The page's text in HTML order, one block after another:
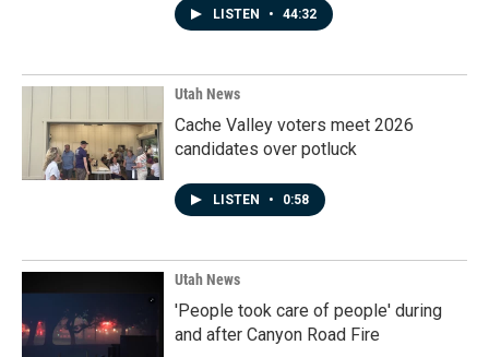
LISTEN • 44:32
Utah News
Cache Valley voters meet 2026
candidates over potluck
LISTEN • 0:58
Utah News
'People took care of people' during
and after Canyon Road Fire